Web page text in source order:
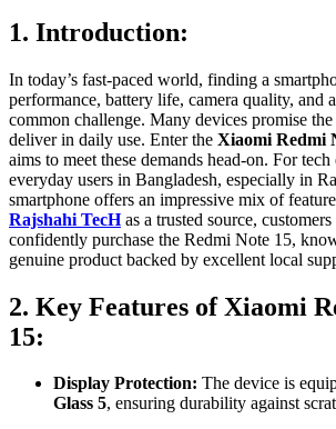
1. Introduction:
In today’s fast-paced world, finding a
performance, battery life, camera quality, and
common challenge. Many devices promise
deliver in daily use. Enter the Xiaomi Redmi
aims to meet these demands head-on. For tech
everyday users in Bangladesh, especially in
smartphone offers an impressive mix of
Rajshahi TecHas a trusted source,
confidently purchase the Redmi Note 15,
genuine product backed by excellent local
2. Key Features of Xiaomi
15:
Display Protection: The device is
Glass 5, ensuring durability against